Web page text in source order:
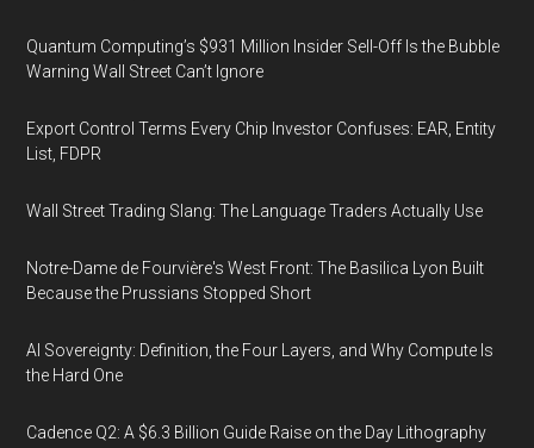
Quantum Computing’s $931 Million Insider Sell-Off Is the Bubble
Warning Wall Street Can’t Ignore
Export Control Terms Every Chip Investor Confuses: EAR, Entity
List, FDPR
Wall Street Trading Slang: The Language Traders Actually Use
Notre-Dame de Fourvière's West Front: The Basilica Lyon Built
Because the Prussians Stopped Short
AI Sovereignty: Definition, the Four Layers, and Why Compute Is
the Hard One
Cadence Q2: A $6.3 Billion Guide Raise on the Day Lithography